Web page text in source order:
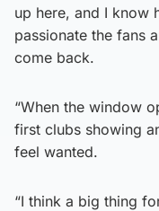
up here, and I know
passionate the fans
come back.
“When the window
first clubs showing
feel wanted.
“I think a big thing